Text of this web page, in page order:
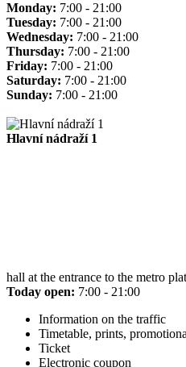
Monday: 7:00 - 21:00
Tuesday: 7:00 - 21:00
Wednesday: 7:00 - 21:00
Thursday: 7:00 - 21:00
Friday: 7:00 - 21:00
Saturday: 7:00 - 21:00
Sunday: 7:00 - 21:00
Hlavní nádraží 1
hall at the entrance to the metro
Today open: 7:00 - 21:00
Information on the traffic
Timetable, prints,
Ticket
Electronic coupon